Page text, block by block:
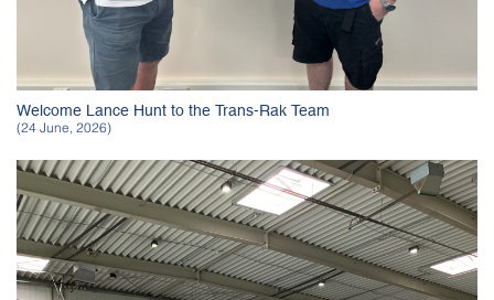
Welcome Lance Hunt to the Trans-Rak Team
(24 June, 2026)